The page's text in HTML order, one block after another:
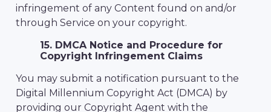
infringement of any Content found on and/or
through Service on your copyright.
15. DMCA Notice and Procedure for
Copyright Infringement Claims
You may submit a notification pursuant to the
Digital Millennium Copyright Act (DMCA) by
providing our Copyright Agent with the